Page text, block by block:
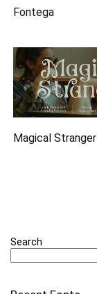
Fontega
Magical Stranger
Search